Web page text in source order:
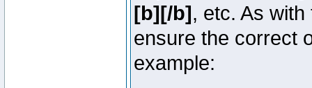
[b][/b], etc. As
ensure the correct
example: